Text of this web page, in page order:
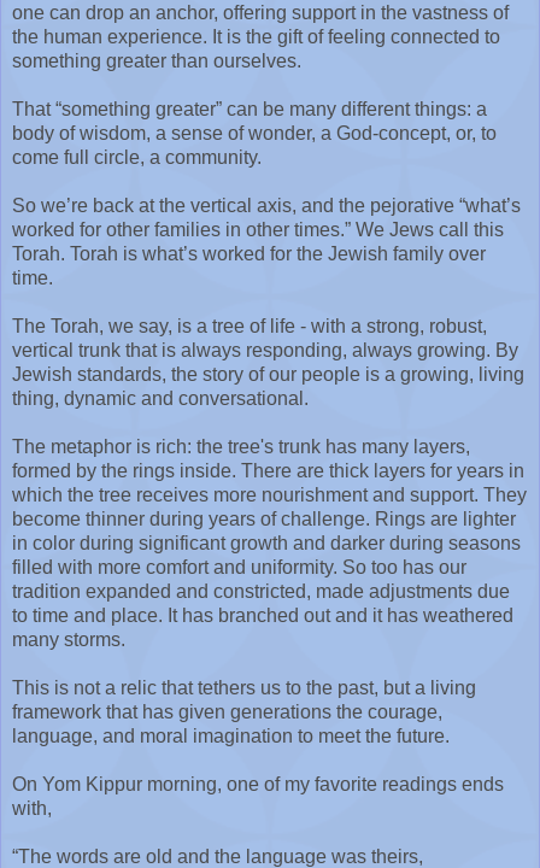
one can drop an anchor, offering support in the vastness of
the human experience. It is the gift of feeling connected to
something greater than ourselves.
That “something greater” can be many different things: a
body of wisdom, a sense of wonder, a God-concept, or, to
come full circle, a community.
So we’re back at the vertical axis, and the pejorative “what’s
worked for other families in other times.” We Jews call this
Torah. Torah is what’s worked for the Jewish family over
time.
The Torah, we say, is a tree of life - with a strong, robust,
vertical trunk that is always responding, always growing. By
Jewish standards, the story of our people is a growing, living
thing, dynamic and conversational.
The metaphor is rich: the tree's trunk has many layers,
formed by the rings inside. There are thick layers for years in
which the tree receives more nourishment and support. They
become thinner during years of challenge. Rings are lighter
in color during significant growth and darker during seasons
filled with more comfort and uniformity. So too has our
tradition expanded and constricted, made adjustments due
to time and place. It has branched out and it has weathered
many storms.
This is not a relic that tethers us to the past, but a living
framework that has given generations the courage,
language, and moral imagination to meet the future.
On Yom Kippur morning, one of my favorite readings ends
with,
“The words are old and the language was theirs,